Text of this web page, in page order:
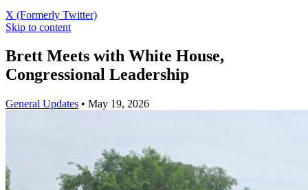
X (Formerly Twitter)
Skip to content
Brett Meets with White House,
Congressional Leadership
General Updates • May 19, 2026